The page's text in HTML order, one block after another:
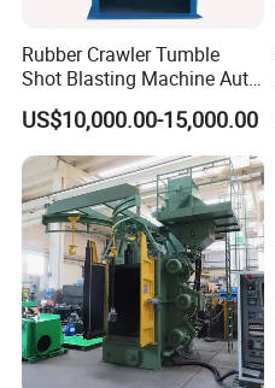
Company Information
Rubber Crawler Tumble
Shot Blasting Machine Auto
Loading Small Parts Rust
Removal Equipment
US$10,000.00-15,000.00